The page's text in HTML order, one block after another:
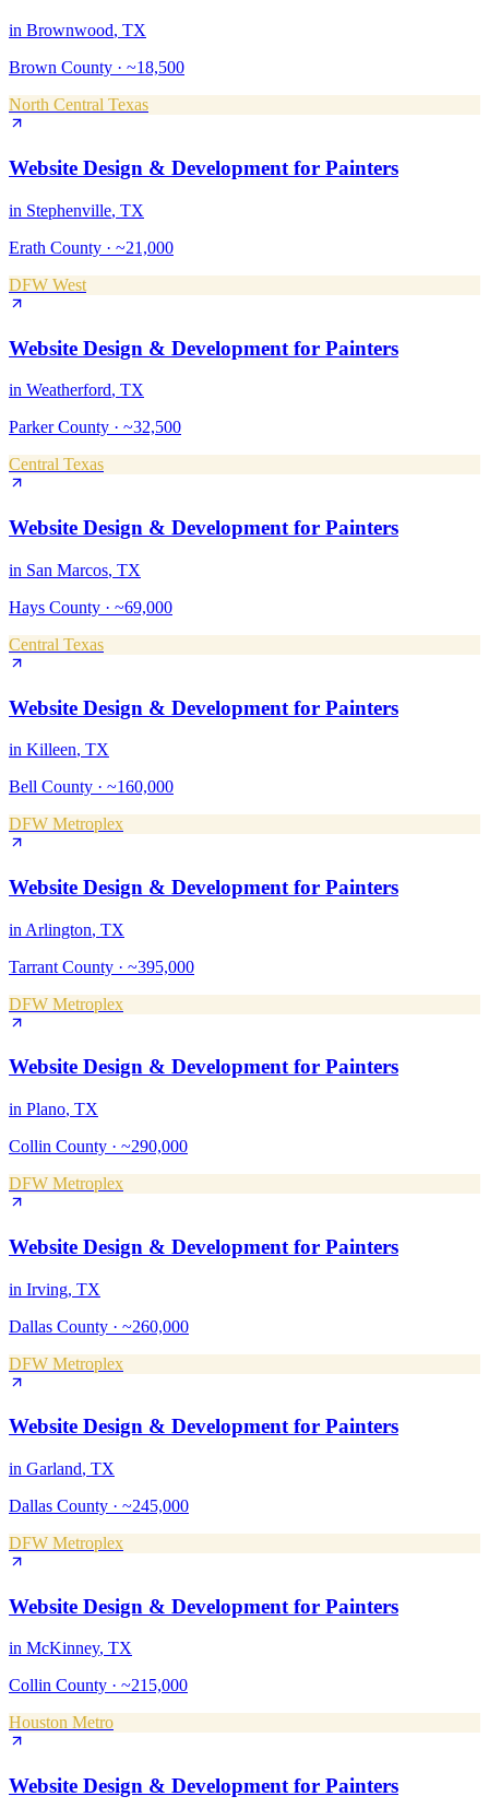
in Brownwood, TX
Brown County · ~18,500
North Central Texas
Website Design & Development for Painters
in Stephenville, TX
Erath County · ~21,000
DFW West
Website Design & Development for Painters
in Weatherford, TX
Parker County · ~32,500
Central Texas
Website Design & Development for Painters
in San Marcos, TX
Hays County · ~69,000
Central Texas
Website Design & Development for Painters
in Killeen, TX
Bell County · ~160,000
DFW Metroplex
Website Design & Development for Painters
in Arlington, TX
Tarrant County · ~395,000
DFW Metroplex
Website Design & Developmentfor Painters
in Plano, TX
Collin County · ~290,000
DFW Metroplex
Website Design & Development for Painters
in Irving, TX
Dallas County · ~260,000
DFW Metroplex
Website Design & Developmentfor Painters
in Garland, TX
Dallas County · ~245,000
DFW Metroplex
Website Design & Development for Painters
in McKinney, TX
Collin County · ~215,000
Houston Metro
Website Design & Development for Painters